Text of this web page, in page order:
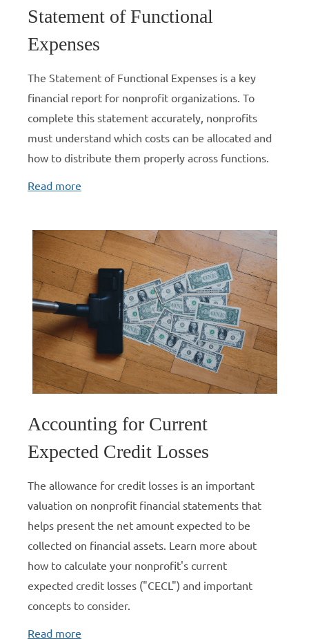
Statement of Functional
Expenses
The Statement of Functional Expenses is a key
financial report for nonprofit organizations. To
complete this statement accurately, nonprofits
must understand which costs can be allocated and
how to distribute them properly across functions.
Read more
Accounting for Current
Expected Credit Losses
The allowance for credit losses is an important
valuation on nonprofit financial statements that
helps present the net amount expected to be
collected on financial assets. Learn more about
how to calculate your nonprofit's current
expected credit losses ("CECL") and important
concepts to consider.
Read more